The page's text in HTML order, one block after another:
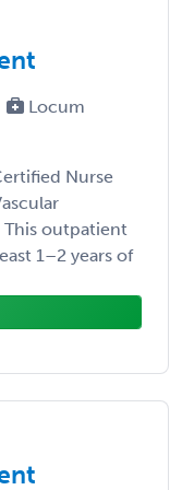
Locum
Nurse
This outpatient
1–2 years of